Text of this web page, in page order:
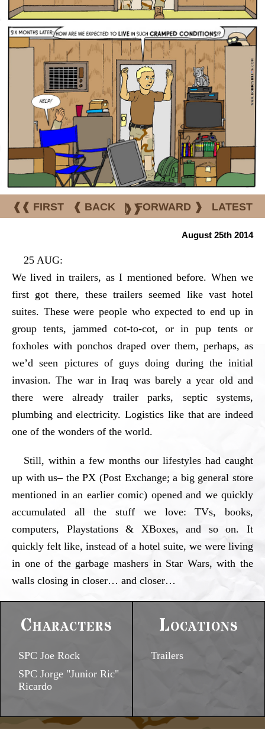
❰❰ FIRST ❰ BACK | FORWARD ❱ LATEST
❱❱
August 25th 2014
25 AUG:
We lived in trailers, as I mentioned before. When we
first got there, these trailers seemed like vast hotel
suites. These were people who expected to end up in
group tents, jammed cot-to-cot, or in pup tents or
foxholes with ponchos draped over them, perhaps, as
we’d seen pictures of guys doing during the initial
invasion. The war in Iraq was barely a year old and
there were already trailer parks, septic systems,
plumbing and electricity. Logistics like that are indeed
one of the wonders of the world.
Still, within a few months our lifestyles had caught
up with us– the PX (Post Exchange; a big general store
mentioned in an earlier comic) opened and we quickly
accumulated all the stuff we love: TVs, books,
computers, Playstations & XBoxes, and so on. It
quickly felt like, instead of a hotel suite, we were living
in one of the garbage mashers in Star Wars, with the
walls closing in closer… and closer…
Characters
SPC Joe Rock
SPC Jorge "Junior Ric"
Ricardo
Locations
Trailers